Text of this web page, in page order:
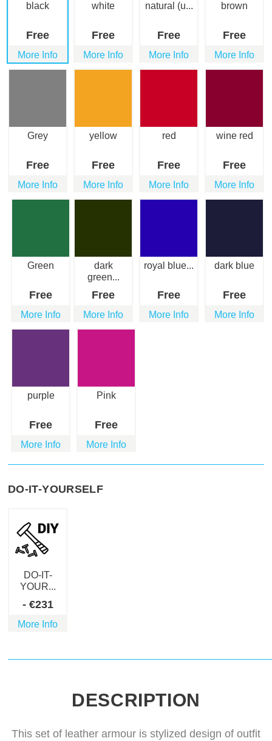
black
Free
More Info
white
Free
More Info
natural (u...
Free
More Info
brown
Free
More Info
Grey
Free
More Info
yellow
Free
More Info
red
Free
More Info
wine red
Free
More Info
Green
Free
More Info
dark
green...
Free
More Info
royal blue...
Free
More Info
dark blue
Free
More Info
purple
Free
More Info
Pink
Free
More Info
DO-IT-YOURSELF
DO-IT-
YOUR...
- €231
More Info
DESCRIPTION
This set of leather armour is stylized design of outfit